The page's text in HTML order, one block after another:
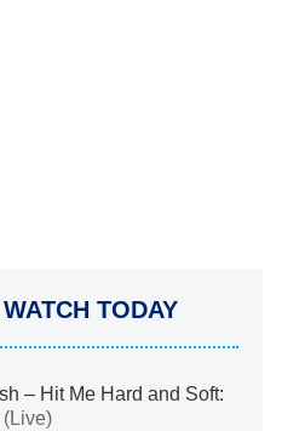
TODAY
– Hit Me Hard and Soft:
(Live)